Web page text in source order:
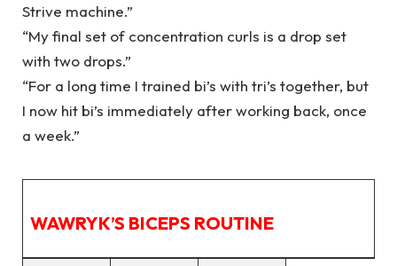
Strive machine.”
“My final set of concentration curls is a drop set
with two drops.”
“For a long time I trained bi’s with tri’s together, but
I now hit bi’s immediately after working back, once
a week.”
WAWRYK’S BICEPS ROUTINE